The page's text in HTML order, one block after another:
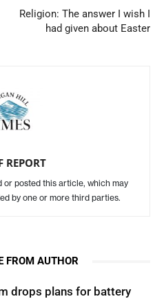
Religion: The answer I wish I
had given about Easter
REPORT
or posted this article, which may
by one or more third parties.
FROM AUTHOR
drops plans for battery